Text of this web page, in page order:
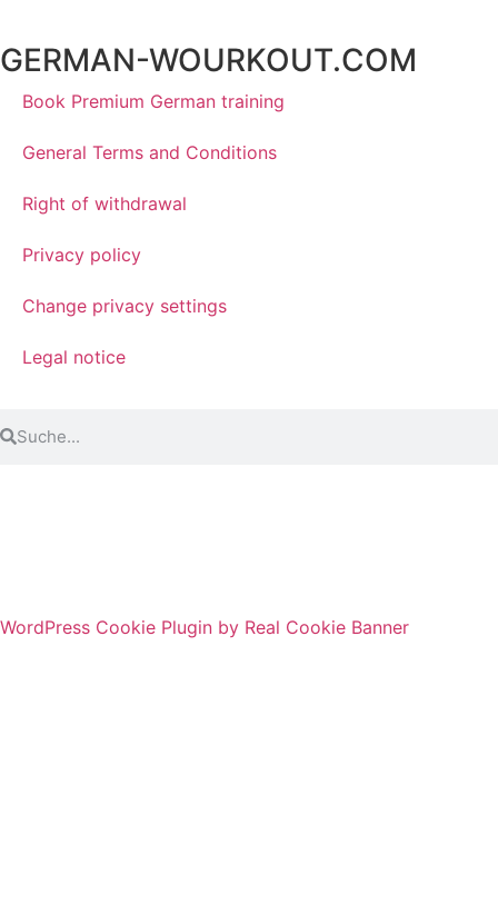
GERMAN-WOURKOUT.COM
Book Premium German training
General Terms and Conditions
Right of withdrawal
Privacy policy
Change privacy settings
Legal notice
WordPress Cookie Plugin by Real Cookie Banner